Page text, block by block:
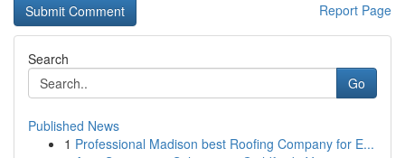
Report Page
Search
Go
Published News
1 Professional Madison best Roofing Company for E...